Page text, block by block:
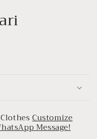
Customize
Message!